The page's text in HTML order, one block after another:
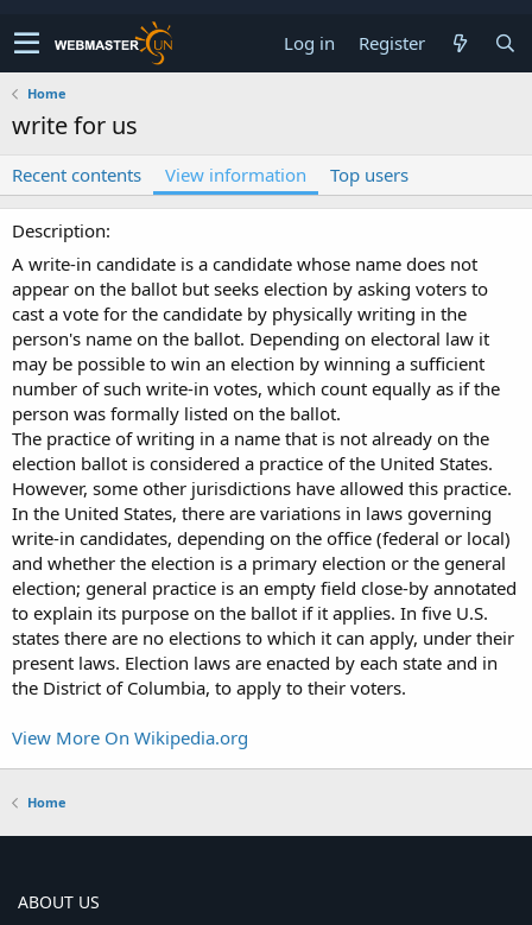
Log in Register
Home
write for us
Recent contents View information Top users
Description
A write-in candidate is a candidate whose name does not
appear on the ballot but seeks election by asking voters to
cast a vote for the candidate by physically writing in the
person's name on the ballot. Depending on electoral law it
may be possible to win an election by winning a sufficient
number of such write-in votes, which count equally as if the
person was formally listed on the ballot.
The practice of writing in a name that is not already on the
election ballot is considered a practice of the United States.
However, some other jurisdictions have allowed this practice.
In the United States, there are variations in laws governing
write-in candidates, depending on the office (federal or local)
and whether the election is a primary election or the general
election; general practice is an empty field close-by annotated
to explain its purpose on the ballot if it applies. In five U.S.
states there are no elections to which it can apply, under their
present laws. Election laws are enacted by each state and in
the District of Columbia, to apply to their voters.
View More On Wikipedia.org
Home
ABOUT US